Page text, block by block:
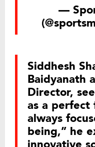
—
Siddhesh
Baidyanath
Director,
as a perfect
always
being,” he